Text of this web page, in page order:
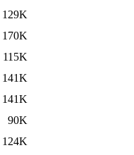
129K
170K
115K
141K
141K
90K
124K